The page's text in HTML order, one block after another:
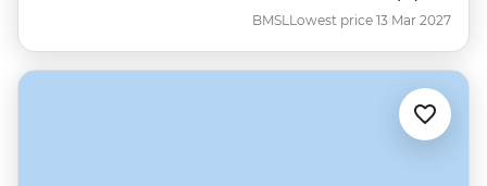
BMSL Lowest price 13 Mar 2027